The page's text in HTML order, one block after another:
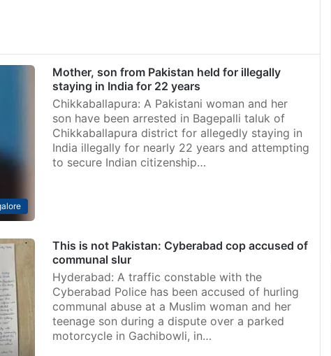
Mother, son from Pakistan held for illegally
staying in India for 22 years
Chikkaballapura: A Pakistani woman and her
son have been arrested in Bagepalli taluk of
Chikkaballapura district for allegedly staying in
India illegally for nearly 22 years and attempting
to secure Indian citizenship…
This is not Pakistan: Cyberabad cop accused of
communal slur
Hyderabad: A traffic constable with the
Cyberabad Police has been accused of hurling
communal abuse at a Muslim woman and her
teenage son during a dispute over a parked
motorcycle in Gachibowli, in…